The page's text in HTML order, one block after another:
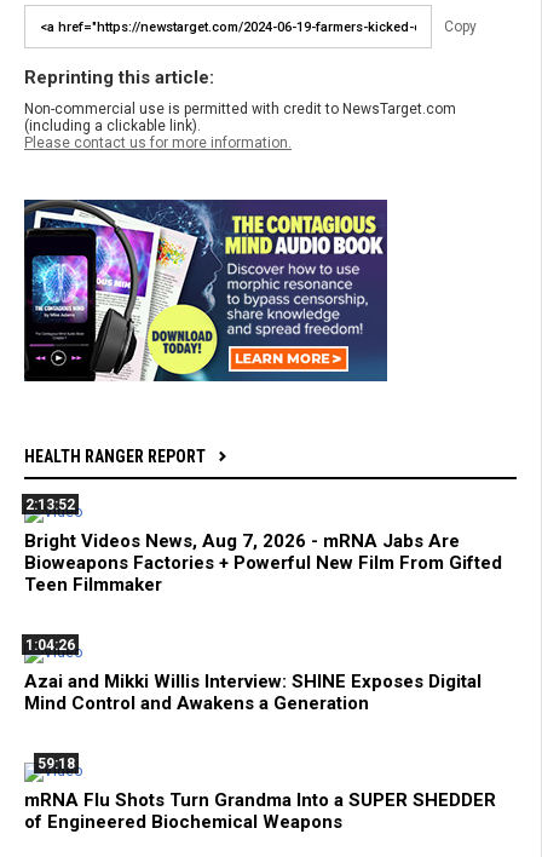
Copy
Reprinting this article:
Non-commercial use is permitted with credit to NewsTarget.com
(including a clickable link).
Please contact us for more information.
HEALTH RANGER REPORT
2:13:52
Bright Videos News, Aug 7, 2026 - mRNA Jabs Are
Bioweapons Factories + Powerful New Film From Gifted
Teen Filmmaker
1:04:26
Azai and Mikki Willis Interview: SHINE Exposes Digital
Mind Control and Awakens a Generation
59:18
mRNA Flu Shots Turn Grandma Into a SUPER SHEDDER
of Engineered Biochemical Weapons